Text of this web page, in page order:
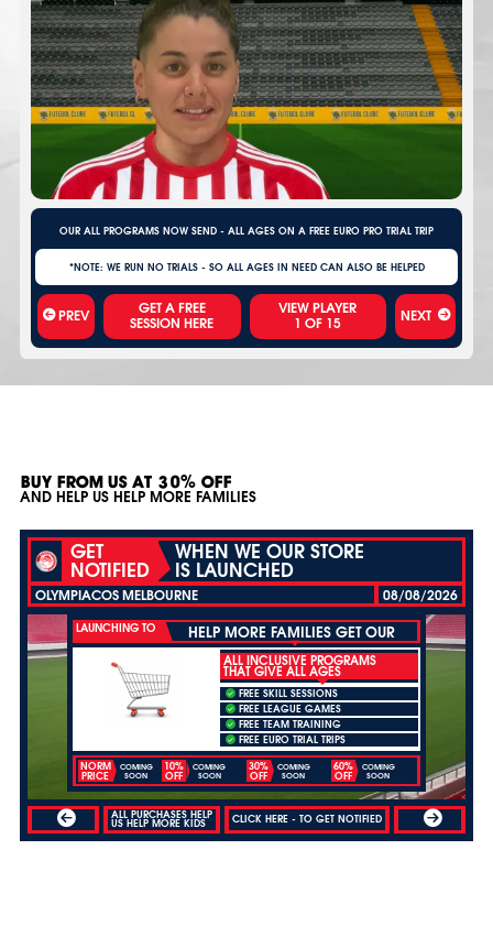
OUR ALL PROGRAMS NOW SEND - ALL AGES ON A FREE EURO PRO TRIAL TRIP
*NOTE: WE RUN NO TRIALS - SO ALL AGES IN NEED CAN ALSO BE HELPED
PREV VIEW PLAYER
1 OF 15 NEXT
BUY FROM US AT 30% OFF
AND HELP US HELP MORE FAMILIES
GET
NOTIFIED
WHEN WE OUR STORE
IS LAUNCHED
OLYMPIACOS MELBOURNE 08/08/2026
LAUNCHING TO HELP MORE FAMILIES GET OUR
ALL INCLUSIVE PROGRAMS
THAT GIVE ALL AGES
FREE SKILL SESSIONS
FREE LEAGUE GAMES
FREE TEAM TRAINING
FREE EURO TRIAL TRIPS
NORM
PRICE
COMING
SOON
10%
OFF
COMING
SOON
30%
OFF
COMING
SOON
60%
OFF
COMING
SOON
ALL PURCHASES HELP
US HELP MORE KIDS CLICK HERE - TO GET NOTIFIED